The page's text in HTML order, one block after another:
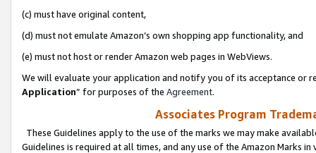
(c) must have original content,
(d) must not emulate Amazon’s own shopping app functionality, and
(e) must not host or render Amazon web pages in WebViews.
We will evaluate your application and notify you of its acceptance or
Application” for purposes of the Agreement.
Associates Program
These Guidelines apply to the use of the marks we may make
Guidelines is required at all times, and any use of the Amazon Marks